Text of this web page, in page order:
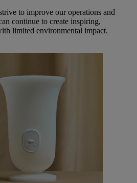
to improve our operations and
continue to create inspiring,
limited environmental impact.